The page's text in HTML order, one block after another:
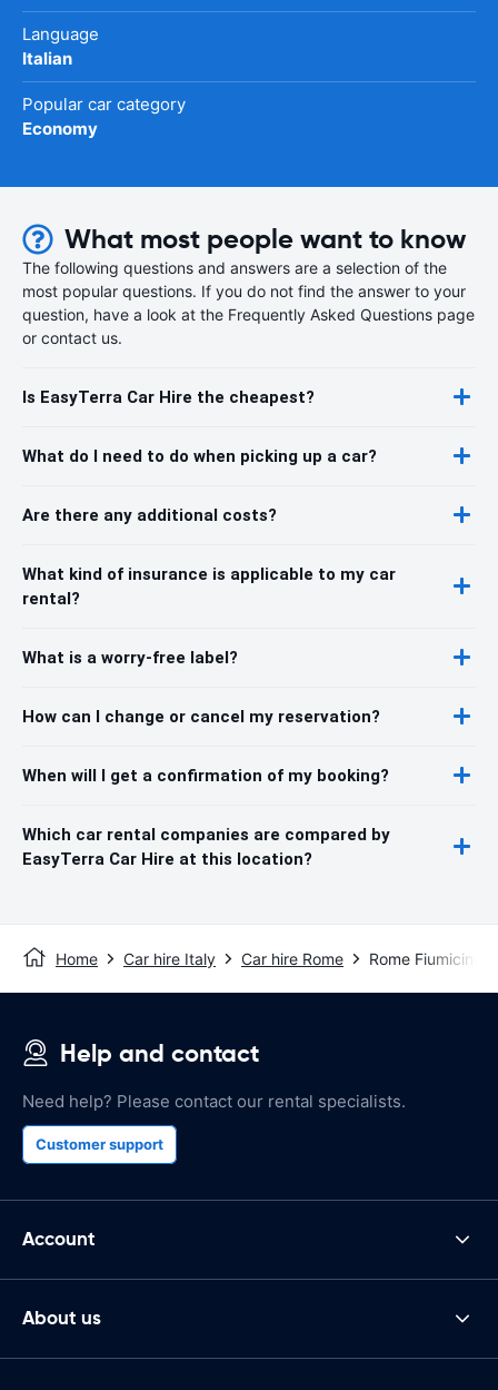
Language
Italian
Popular car category
Economy
What most people want to know
The following questions and answers are a selection of the
most popular questions. If you do not find the answer to your
question, have a look at the Frequently Asked Questions page
or contact us.
Is EasyTerra Car Hire the cheapest?
What do I need to do when picking up a car?
Are there any additional costs?
What kind of insurance is applicable to my car
rental?
What is a worry-free label?
How can I change or cancel my reservation?
When will I get a confirmation of my booking?
Which car rental companies are compared by
EasyTerra Car Hire at this location?
Home Car hire Italy Car hire Rome Rome Fiumicino
Help and contact
Need help? Please contact our rental specialists.
Customer support
Account
About us